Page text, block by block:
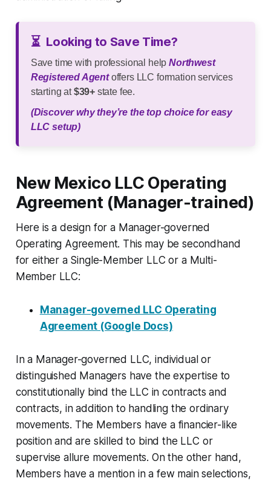
⏳ Looking to Save Time?
Save time with professional helpNorthwest
Registered Agentoffers LLC formation services
starting at$39+ state fee.
(Discover why they’re the top choice for easy
LLC setup)
New Mexico LLC Operating
Agreement (Manager-trained)
Here is a design for a Manager-governed
Operating Agreement. This may be secondhand
for either a Single-Member LLC or a Multi-
Member LLC:
Manager-governed LLC Operating
Agreement (Google Docs)
In a Manager-governed LLC, individual or
distinguished Managers have the expertise to
constitutionally bind the LLC in contracts and
contracts, in addition to handling the ordinary
movements. The Members have a financier-like
position and are skilled to bind the LLC or
supervise allure movements. On the other hand,
Members have a mention in a few main selections,